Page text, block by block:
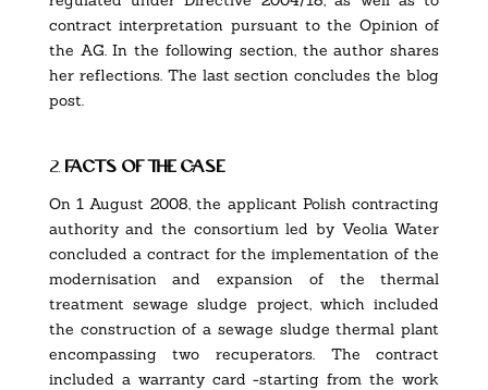
contract interpretation pursuant to the Opinion of
the AG. In the following section, the author shares
her reflections. The last section concludes the blog
post.
2. facts of the case
On 1 August 2008, the applicant Polish contracting
authority and the consortium led by Veolia Water
concluded a contract for the implementation of the
modernisation and expansion of the thermal
treatment sewage sludge project, which included
the construction of a sewage sludge thermal plant
encompassing two recuperators. The contract
included a warranty card -starting from the work